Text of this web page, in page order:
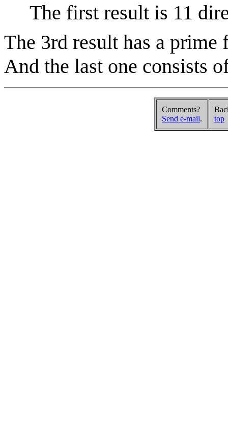
The first result is 11
The 3rd result has a
And the last one consists
Comments?
Send e-mail.
top